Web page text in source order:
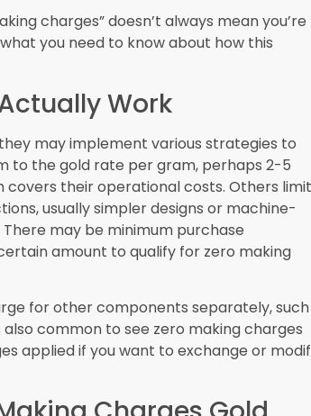
Charges
customization options even with zero
technology and 3D printing are
more personalized designs without
records of gold jewellery authenticity,
making charges purchases even
they’re receiving genuine value.
may influence zero making charges
gold in their promotions.Retail Jewellery
sustainability credentials, adding